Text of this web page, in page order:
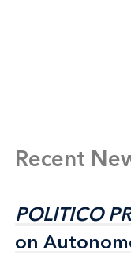
Recent
POLITICO
on
POLITICO
on